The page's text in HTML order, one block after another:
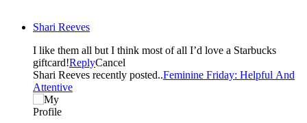
Shari Reeves
I like them all but I think most of all I’d love a Starbucks
giftcard!ReplyCancel
Shari Reeves recently posted..Feminine Friday: Helpful And
Attentive